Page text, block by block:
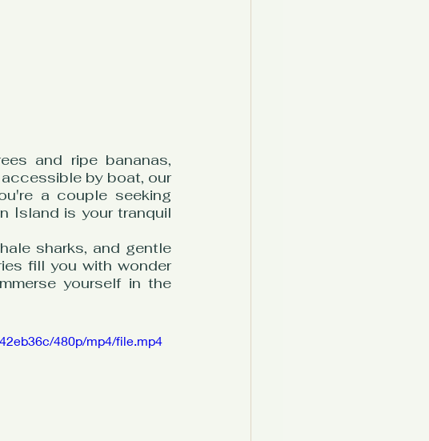
and ripe bananas,
by boat, our
a couple seeking
Island is your tranquil
sharks, and gentle
fill you with wonder
yourself in the
480p/mp4/file.mp4